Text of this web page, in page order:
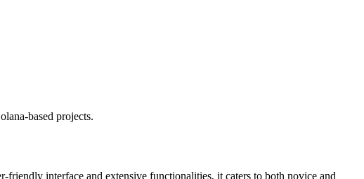
based projects.
friendly interface and extensive functionalities, it caters to both novice and